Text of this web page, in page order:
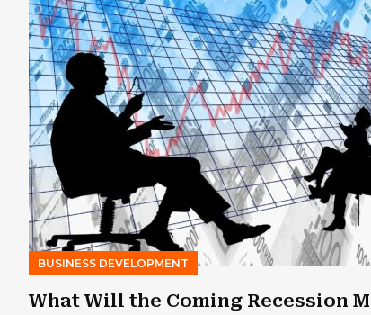
BUSINESS DEVELOPMENT
What Will the Coming Recession